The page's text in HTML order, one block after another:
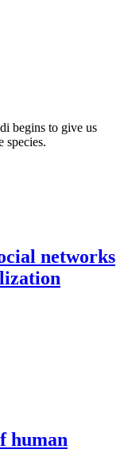
begins to give us
species.
networks
human